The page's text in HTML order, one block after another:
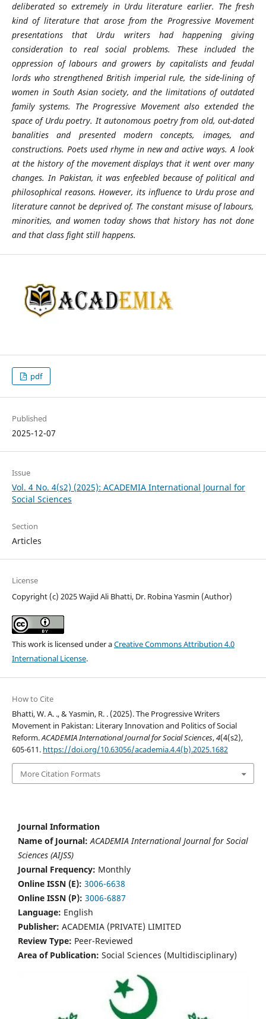
deliberated so extremely in Urdu literature earlier. The fresh
kind of literature that arose from the Progressive Movement
presentations that Urdu writers had happening giving
consideration to real social problems. These included the
oppression of labours and growers by capitalists and feudal
lords who strengthened British imperial rule, the side-lining of
women in South Asian society, and the limitations of outdated
family systems. The Progressive Movement also extended the
space of Urdu poetry. It autonomous poetry from old, out-dated
banalities and presented modern concepts, images, and
constructions. Poets used rhyme in new and active ways. A look
at the history of the movement displays that it went over many
changes. In Pakistan, it was enfeebled because of political and
philosophical reasons. However, its influence to Urdu prose and
literature cannot be deprived of. The constant misuse of labours,
minorities, and women today shows that history has not done
and that class fight still happens.
pdf
Published
2025-12-07
Issue
Vol. 4 No. 4(s2) (2025): ACADEMIA International Journal for
Social Sciences
Section
Articles
License
Copyright (c) 2025 Wajid Ali Bhatti, Dr. Robina Yasmin (Author)
This work is licensed under aCreative Commons Attribution 4.0
International License.
How to Cite
Bhatti, W. A. ., & Yasmin, R. . (2025). The Progressive Writers
Movement in Pakistan: Literary Innovation and Politics of Social
Reform.ACADEMIA International Journal for Social Sciences,4(4(s2),
605-611. https://doi.org/10.63056/academia.4.4(b).2025.1682
More Citation Formats
Journal Information
Name of Journal: ACADEMIA International Journal for Social
Sciences (AIJSS)
Journal Frequency: Monthly
Online ISSN (E): 3006-6638
Online ISSN (P): 3006-6887
Language: English
Publisher: ACADEMIA (PRIVATE) LIMITED
Review Type: Peer-Reviewed
Area of Publication: Social Sciences (Multidisciplinary)